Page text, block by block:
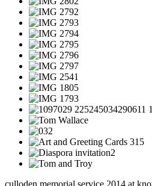
culloden memorial service 2014 at